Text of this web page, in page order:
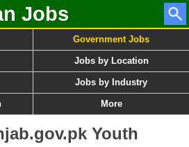
Jobs
Government Jobs
Jobs by Location
Jobs by Industry
More
Youth